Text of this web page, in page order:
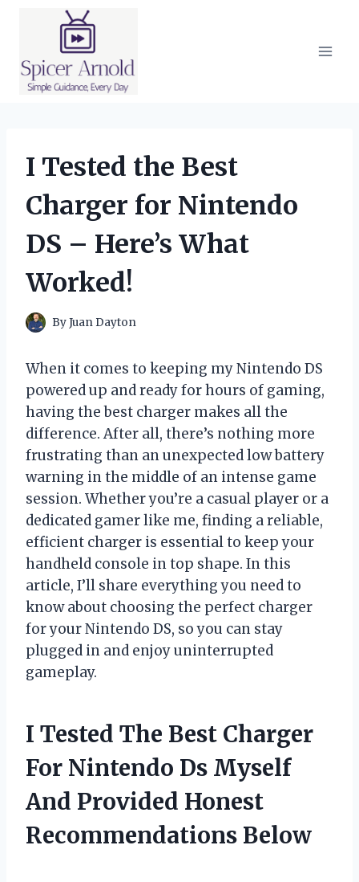
I Tested the Best
Charger for Nintendo
DS – Here’s What
Worked!
ByJuan Dayton
When it comes to keeping my Nintendo DS
powered up and ready for hours of gaming,
having the best charger makes all the
difference. After all, there’s nothing more
frustrating than an unexpected low battery
warning in the middle of an intense game
session. Whether you’re a casual player or a
dedicated gamer like me, finding a reliable,
efficient charger is essential to keep your
handheld console in top shape. In this
article, I’ll share everything you need to
know about choosing the perfect charger
for your Nintendo DS, so you can stay
plugged in and enjoy uninterrupted
gameplay.
I Tested The Best Charger
For Nintendo Ds Myself
And Provided Honest
Recommendations Below